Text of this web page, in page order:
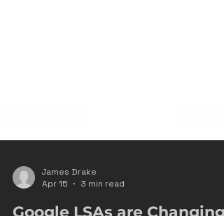
James Drake